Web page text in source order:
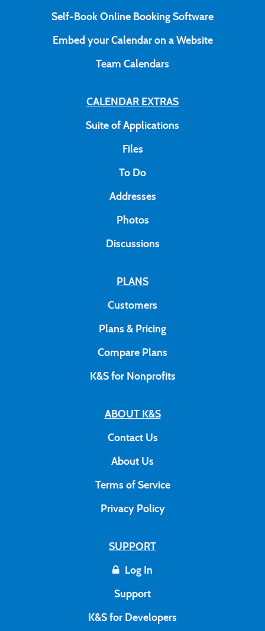
Self-Book Online Booking Software
Embed your Calendar on a Website
Team Calendars
CALENDAR EXTRAS
Suite of Applications
Files
To Do
Addresses
Photos
Discussions
PLANS
Customers
Plans & Pricing
Compare Plans
K&S for Nonprofits
ABOUT K&S
Contact Us
About Us
Terms of Service
Privacy Policy
SUPPORT
Log In
Support
K&S for Developers